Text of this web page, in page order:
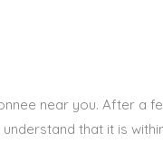
near you. After a
that it is